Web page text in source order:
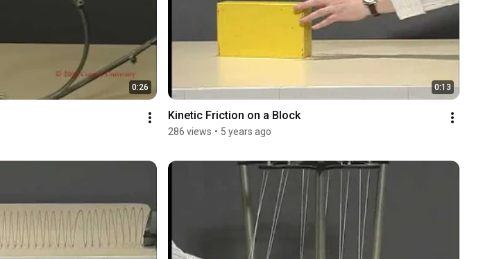
0:26 0:13
Kinetic Friction on a Block
286 views • 5 years ago